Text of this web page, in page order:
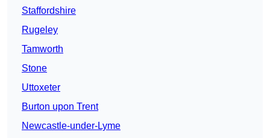
Staffordshire
Rugeley
Tamworth
Stone
Uttoxeter
Burton upon Trent
Newcastle-under-Lyme